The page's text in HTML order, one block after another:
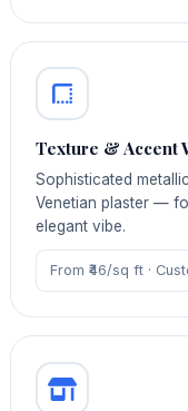
Texture & Accent
Sophisticated
Venetian plaster —
elegant vibe.
From ₹46/sq ft ·